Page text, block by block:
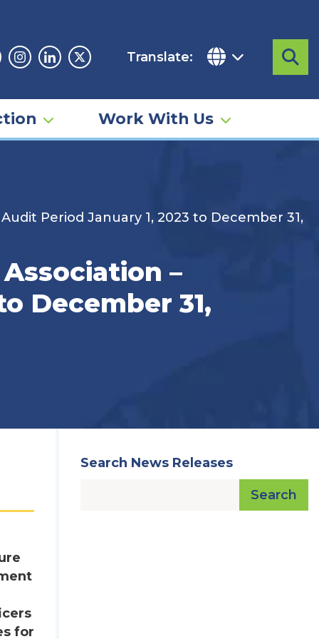
Instagram
LinkedinTwitter
Translate:
Work With Us
Period January 1, 2023 to December 31,
–
December 31,
for
Search News Releases
Search